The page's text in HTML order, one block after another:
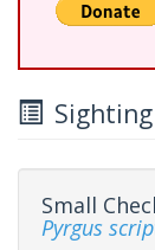
Small
Pyrgus